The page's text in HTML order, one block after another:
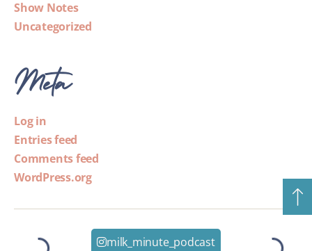
Show Notes
Uncategorized
Meta
Log in
Entries feed
Comments feed
WordPress.org
milk_minute_podcast